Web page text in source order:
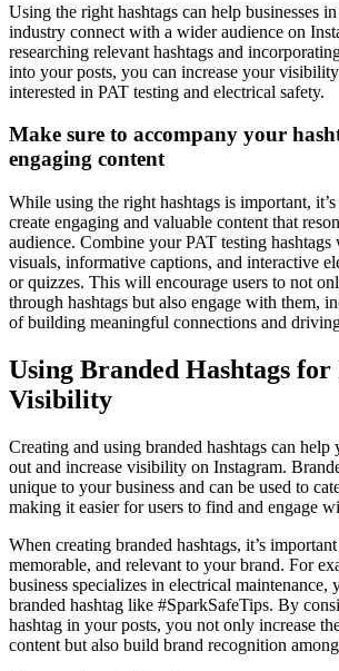
Using the right hashtags can help businesses
industry connect with a wider audience on
researching relevant hashtags and
into your posts, you can increase your
interested in PAT testing and electrical safety.
Make sure to accompany your
engaging content
While using the right hashtags is important,
create engaging and valuable content that
audience. Combine your PAT testing
visuals, informative captions, and interactive
or quizzes. This will encourage users to not
through hashtags but also engage with them,
of building meaningful connections and
Using Branded Hashtags for
Visibility
Creating and using branded hashtags can help
out and increase visibility on Instagram.
unique to your business and can be used to
making it easier for users to find and engage
When creating branded hashtags, it’s
memorable, and relevant to your brand. For
business specializes in electrical maintenance,
branded hashtag like #SparkSafeTips. By
hashtag in your posts, you not only increase
content but also build brand recognition